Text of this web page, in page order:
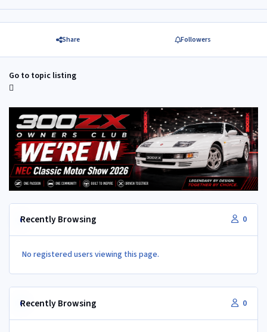
Share Followers
Go to topic listing
Recently Browsing 0
No registered users viewing this page.
Recently Browsing 0